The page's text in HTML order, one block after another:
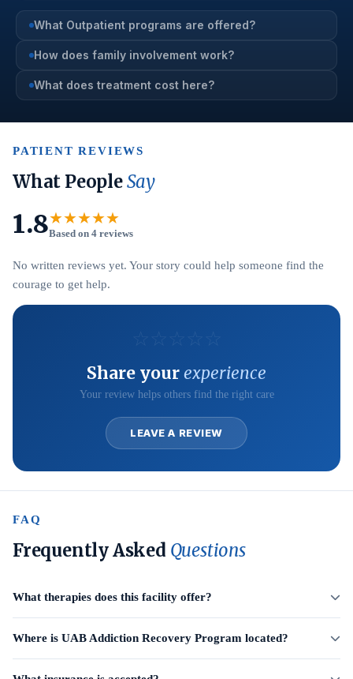
What Outpatient programs are offered?
How does family involvement work?
What does treatment cost here?
PATIENT REVIEWS
What PeopleSay
1.8★★★★★
Based on 4 reviews
No written reviews yet. Your story could help someone find the
courage to get help.
Share yourexperience
Your review helps others find the right care
LEAVE A REVIEW
FAQ
Frequently Asked Questions
What therapies does this facility offer?
Where is UAB Addiction Recovery Program located?